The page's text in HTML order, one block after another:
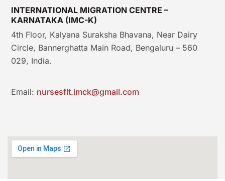
INTERNATIONAL MIGRATION CENTRE –
KARNATAKA (IMC-K)
4th Floor, Kalyana Suraksha Bhavana, Near Dairy
Circle, Bannerghatta Main Road, Bengaluru – 560
029, India.
Email: nursesflt.imck@gmail.com